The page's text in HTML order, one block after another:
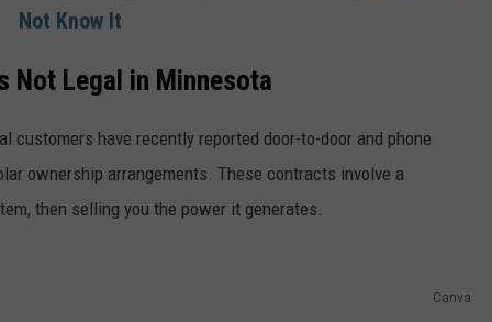
Not Know It
Not Legal in Minnesota
customers have recently reported door-to-door and phone
ownership arrangements. These contracts involve a
then selling you the power it generates.
Canva